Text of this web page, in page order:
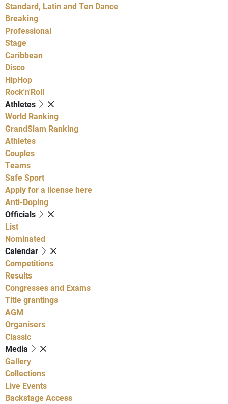
Standard, Latin and Ten Dance
Breaking
Professional
Stage
Caribbean
Disco
HipHop
Rock'n'Roll
Athletes
World Ranking
GrandSlam Ranking
Athletes
Couples
Teams
Safe Sport
Apply for a license here
Anti-Doping
Officials
List
Nominated
Calendar
Competitions
Results
Congresses and Exams
Title grantings
AGM
Organisers
Classic
Media
Gallery
Collections
Live Events
Backstage Access